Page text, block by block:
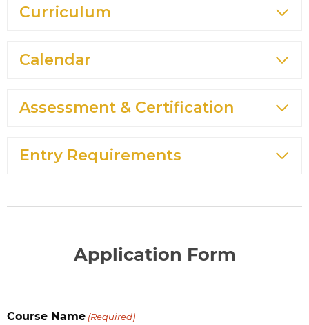
Curriculum
Calendar
Assessment & Certification
Entry Requirements
Application Form
Course Name (Required)